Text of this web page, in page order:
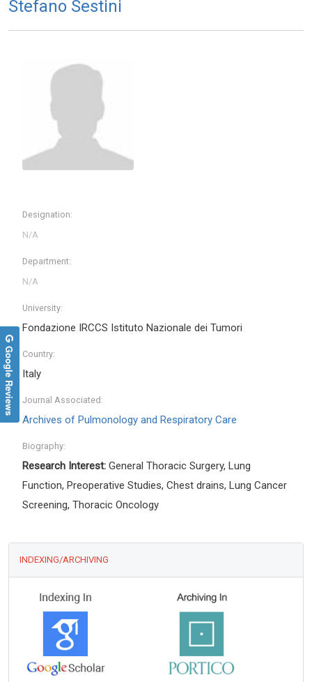
Stefano Sestini
Designation:
Department:
University:
Fondazione IRCCS Istituto Nazionale dei Tumori
Country:
Italy
Journal Associated:
Archives of Pulmonology and Respiratory Care
Biography:
Research Interest: General Thoracic Surgery, Lung
Function, Preoperative Studies, Chest drains, Lung Cancer
Screening, Thoracic Oncology
INDEXING/ARCHIVING
Google Reviews